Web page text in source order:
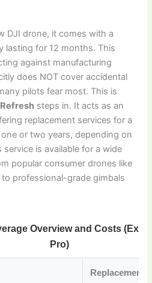
DJI drone, it comes with a
lasting for 12 months. This
against manufacturing
does NOT cover accidental
pilots fear most. This is
steps in. It acts as an
replacement services for a
or two years, depending on
is available for a wide
popular consumer drones like
professional-grade gimbals
Overview and Costs
Pro)
Replacement